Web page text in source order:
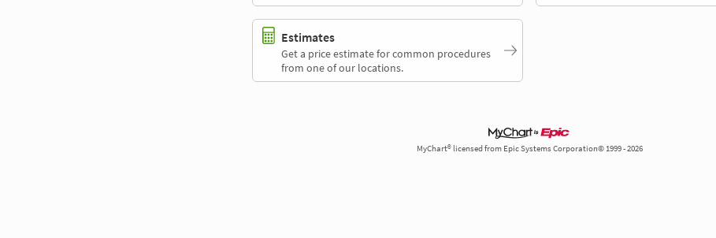
Estimates
Get a price estimate for common procedures
from one of our locations.
MyChart® licensed from Epic Systems Corporation© 1999 - 2026